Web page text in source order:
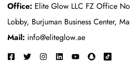
Office: Elite Glow LLC FZ Office
Lobby, Burjuman Business Center,
Mail: info@eliteglow.ae